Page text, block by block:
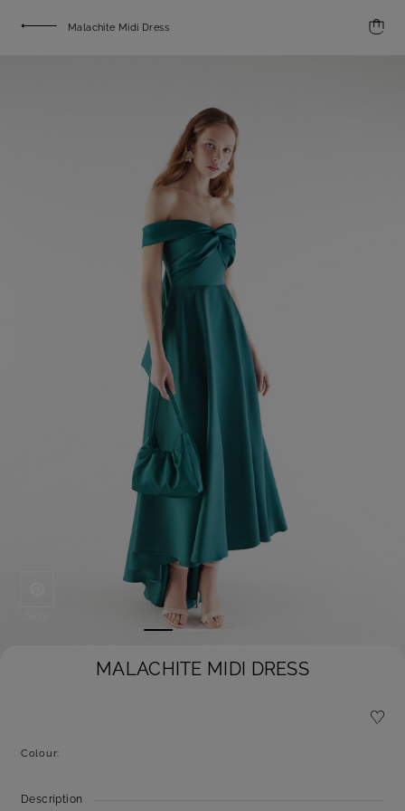
Malachite Midi Dress
MALACHITE MIDI DRESS
Colour:
Description